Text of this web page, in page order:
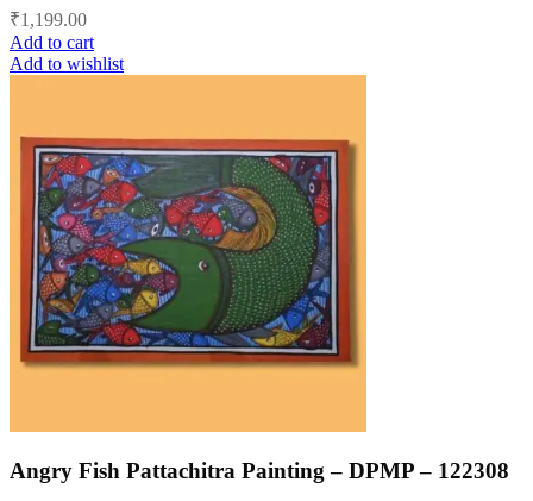
₹1,199.00
Add to cart
Add to wishlist
Angry Fish Pattachitra Painting – DPMP – 122308